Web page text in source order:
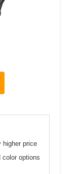
higher price
color options